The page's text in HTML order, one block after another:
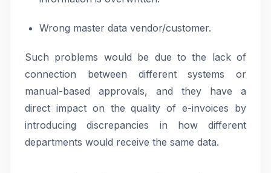
Wrong master data vendor/customer.
Such problems would be due to the lack of
connection between different systems or
manual-based approvals, and they have a
direct impact on the quality of e-invoices by
introducing discrepancies in how different
departments would receive the same data.